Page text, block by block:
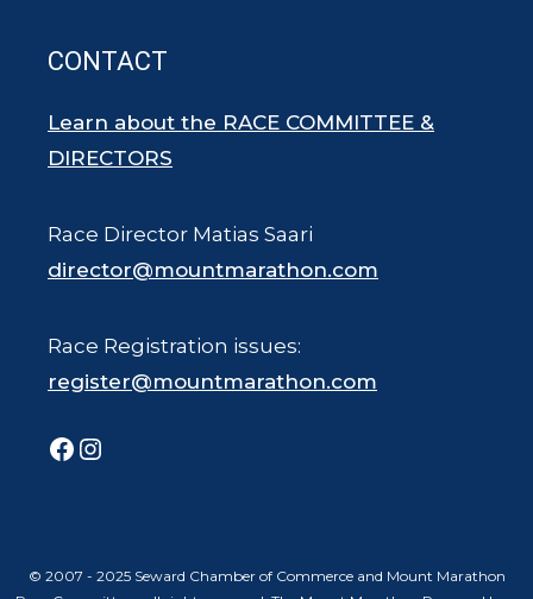
CONTACT
Learn about the RACE COMMITTEE &
DIRECTORS
Race Director Matias Saari
director@mountmarathon.com
Race Registration issues:
register@mountmarathon.com
Facebook
Instagram
© 2007 - 2025 Seward Chamber of Commerce and Mount Marathon